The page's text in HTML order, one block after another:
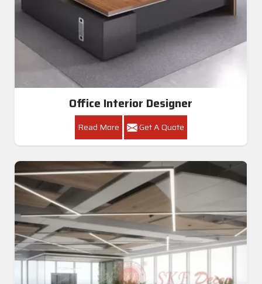
Office Interior Designer
Read More Get A Quote